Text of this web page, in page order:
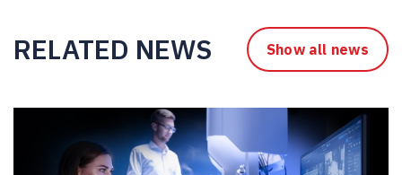
RELATED NEWS Show all news